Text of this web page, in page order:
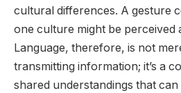
cultural differences. A gesture
one culture might be perceived
Language, therefore, is not
transmitting information; it’s a
shared understandings that